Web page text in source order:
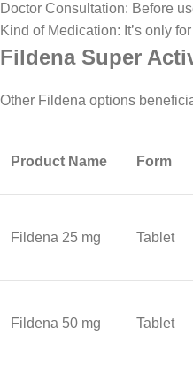
Doctor Consultation: Before
Kind of Medication: It’s only
Fildena Super
Other Fildena options
Product Name Form
Fildena 25 mg Tablet
Fildena 50 mg Tablet